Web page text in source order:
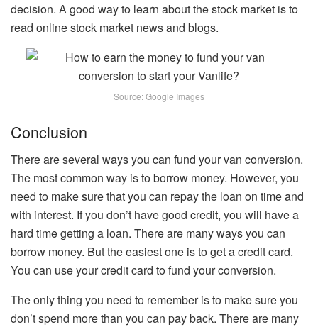
decision. A good way to learn about the stock market is to
read online stock market news and blogs.
Source: Google Images
Conclusion
There are several ways you can fund your van conversion.
The most common way is to borrow money. However, you
need to make sure that you can repay the loan on time and
with interest. If you don’t have good credit, you will have a
hard time getting a loan. There are many ways you can
borrow money. But the easiest one is to get a credit card.
You can use your credit card to fund your conversion.
The only thing you need to remember is to make sure you
don’t spend more than you can pay back. There are many